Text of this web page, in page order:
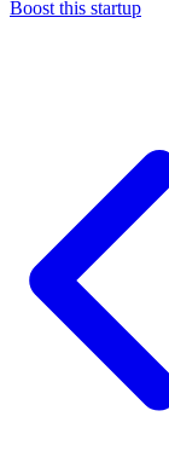
Boost this startup